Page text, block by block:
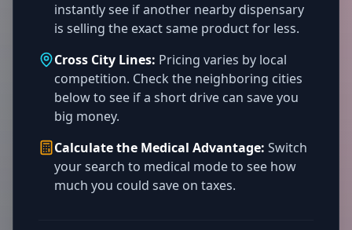
instantly see if another nearby dispensary
is selling the exact same product for less.
Cross City Lines: Pricing varies by local
competition. Check the neighboring cities
below to see if a short drive can save you
big money.
Calculate the Medical Advantage: Switch
your search to medical mode to see how
much you could save on taxes.